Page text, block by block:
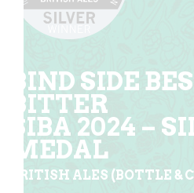
EL
SILVER
CASK SESSION